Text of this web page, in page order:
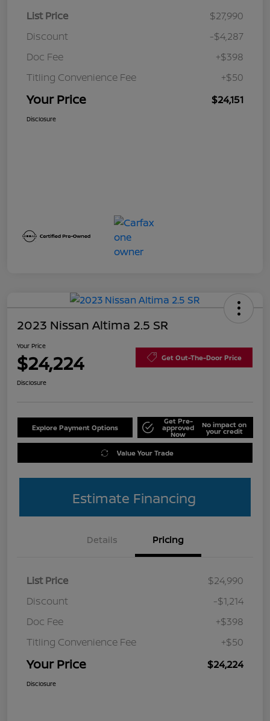
List Price
$27,990
Discount
-$4,287
Doc Fee
+$398
Titling Convenience Fee
+$50
Your Price $24,151
Disclosure
2023 Nissan Altima 2.5 SR
Your Price
$24,224 Get Out-The-Door Price
Disclosure
Explore Payment Options
Get Pre-
approved
Now
No impact on
your credit
Value Your Trade
Estimate Financing
Details Pricing
List Price
$24,990
Discount
-$1,214
Doc Fee
+$398
Titling Convenience Fee
+$50
Your Price $24,224
Disclosure